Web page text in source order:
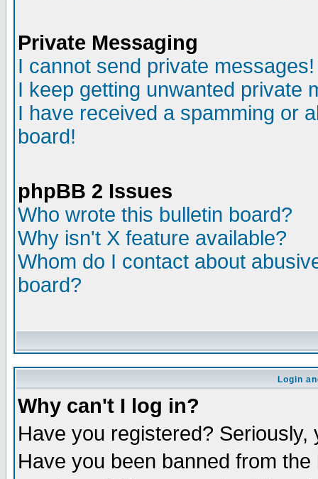
Private Messaging
I cannot send private messages!
I keep getting unwanted private
I have received a spamming or
board!
phpBB 2 Issues
Who wrote this bulletin board?
Why isn't X feature available?
Whom do I contact about
board?
Login
Why can't I log in?
Have you registered?
Have you been banned from